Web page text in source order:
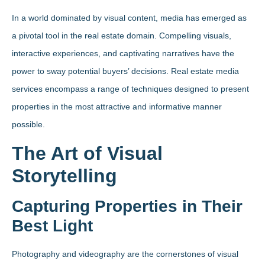
In a world dominated by visual content, media has emerged as
a pivotal tool in the real estate domain. Compelling visuals,
interactive experiences, and captivating narratives have the
power to sway potential buyers’ decisions. Real estate media
services encompass a range of techniques designed to present
properties in the most attractive and informative manner
possible.
The Art of Visual
Storytelling
Capturing Properties in Their
Best Light
Photography and videography are the cornerstones of visual